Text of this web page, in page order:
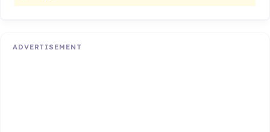
ADVERTISEMENT